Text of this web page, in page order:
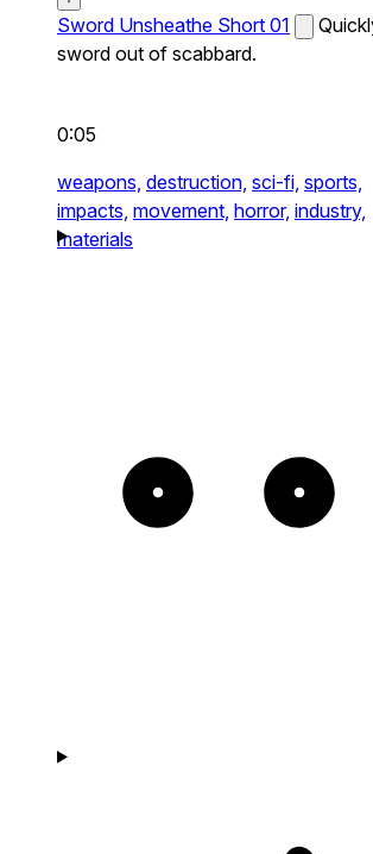
Sword Unsheathe Short 01
sword out of scabbard.
0:05
weapons, destruction, sci-fi, sports,
impacts, movement, horror, industry,
materials